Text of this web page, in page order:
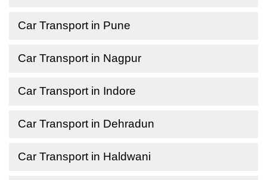
Car Transport in Pune
Car Transport in Nagpur
Car Transport in Indore
Car Transport in Dehradun
Car Transport in Haldwani